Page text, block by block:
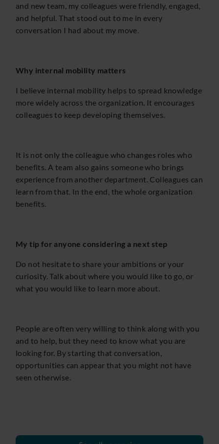
and new team, my colleagues were friendly, engaged,
and helpful. That stood out to me in every
conversation I had about my move.
Why internal mobility matters
I believe internal mobility helps to spread knowledge
more widely across the organization. It encourages
colleagues to keep developing themselves.
It is not only the colleague who changes roles who
benefits. A team also gains someone who brings
experience from another department. Colleagues can
learn from that. In the end, the whole organization
benefits.
My tip for anyone considering a next step
Do not hesitate to share your ambitions or your
curiosity. Talk about where you would like to go, or
what you would like to learn more about.
People are often very willing to think along with you
and to help, but they need to know what you are
looking for. By starting that conversation,
opportunities can appear that you might not have
seen otherwise.